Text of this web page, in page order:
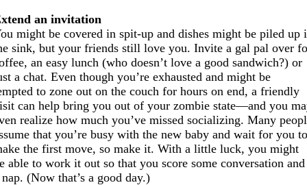
an invitation
might be covered in spit-up and dishes might be piled up
sink, but your friends still love you. Invite a gal pal over
an easy lunch (who doesn’t love a good sandwich?) or
a chat. Even though you’re exhausted and might be
to zone out on the couch for hours on end, a friendly
can help bring you out of your zombie state—and you
realize how much you’ve missed socializing. Many
that you’re busy with the new baby and wait for you
the first move, so make it. With a little luck, you might
able to work it out so that you score some conversation and
nap. (Now that’s a good day.)